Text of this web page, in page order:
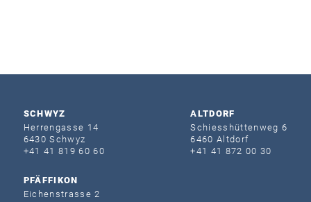
SCHWYZ
Herrengasse 14
6430 Schwyz
+41 41 819 60 60
ALTDORF
Schiesshüttenweg 6
6460 Altdorf
+41 41 872 00 30
PFÄFFIKON
Eichenstrasse 2